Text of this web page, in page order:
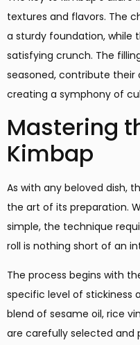
textures and flavors. The
a sturdy foundation, while
satisfying crunch. The
seasoned, contribute their
creating a symphony of
Mastering
Kimbap
As with any beloved dish,
the art of its preparation.
simple, the technique
roll is nothing short of an
The process begins with
specific level of stickiness
blend of sesame oil, rice
are carefully selected and